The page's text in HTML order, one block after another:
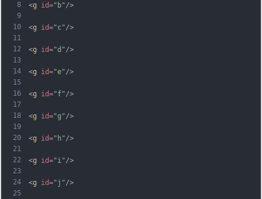
8
9
10
11
12
13
14
15
16
17
18
19
20
21
22
23
24
25
<g id="b"/>
<g id="c"/>
<g id="d"/>
<g id="e"/>
<g id="f"/>
<g id="g"/>
<g id="h"/>
<g id="i"/>
<g id="j"/>